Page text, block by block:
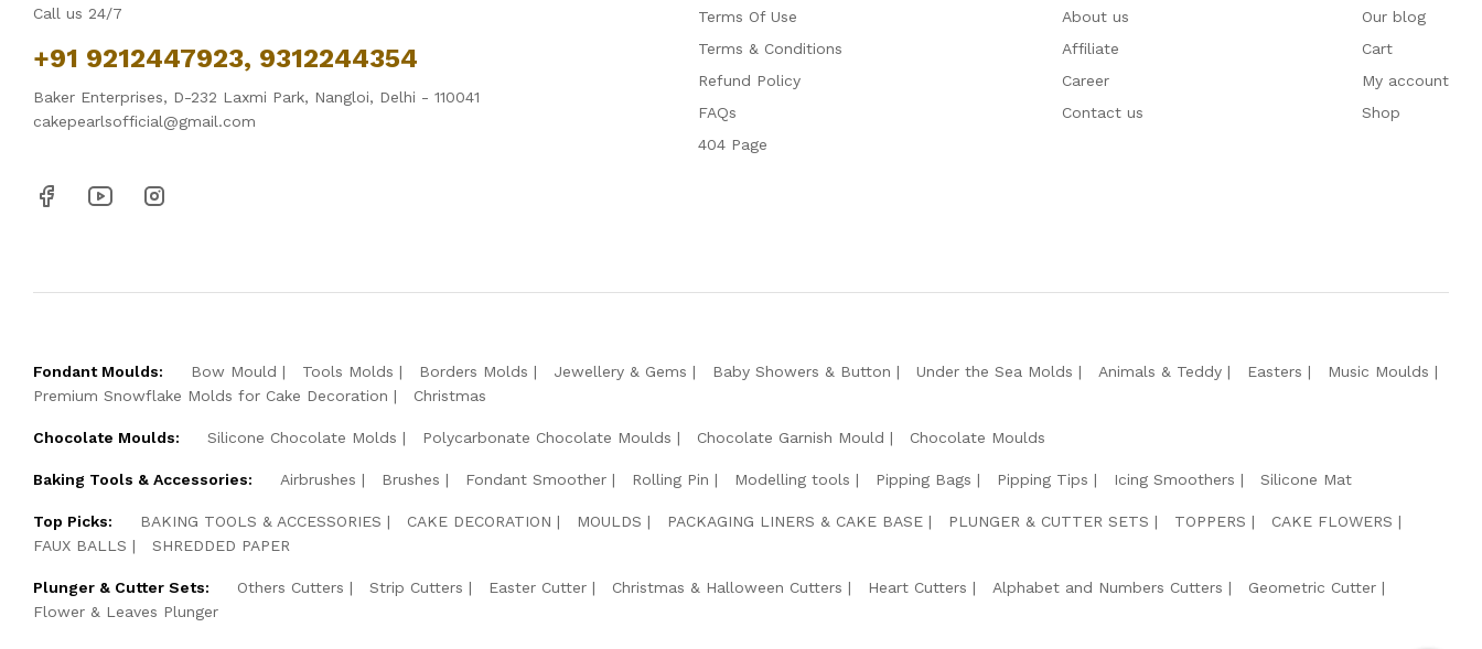
Call us 24/7
+91 9212447923, 9312244354
Baker Enterprises, D-232 Laxmi Park, Nangloi, Delhi - 110041
cakepearlsofficial@gmail.com
Terms Of Use
Terms & Conditions
Refund Policy
FAQs
404 Page
About us
Affiliate
Career
Contact us
Our blog
Cart
My account
Shop
Fondant Moulds: Bow Mould Tools Molds Borders Molds Jewellery & Gems Baby Showers & Button Under the Sea Molds Animals & Teddy Easters
Music Moulds
Premium Snowflake Molds for Cake Decoration
Christmas
Chocolate Moulds: Silicone Chocolate Molds Polycarbonate Chocolate Moulds Chocolate Garnish Mould Chocolate Moulds
Baking Tools & Accessories: Airbrushes Brushes Fondant Smoother Rolling Pin Modelling tools Pipping Bags Pipping Tips Icing Smoothers Silicone Mat
Top Picks: BAKING TOOLS & ACCESSORIES CAKE DECORATION MOULDS PACKAGING LINERS & CAKE BASE PLUNGER & CUTTER SETS TOPPERS
CAKE FLOWERS
FAUX BALLS
SHREDDED PAPER
Plunger & Cutter Sets: Others Cutters Strip Cutters Easter Cutter Christmas & Halloween Cutters Heart Cutters Alphabet and Numbers Cutters
Geometric Cutter
Flower & Leaves Plunger